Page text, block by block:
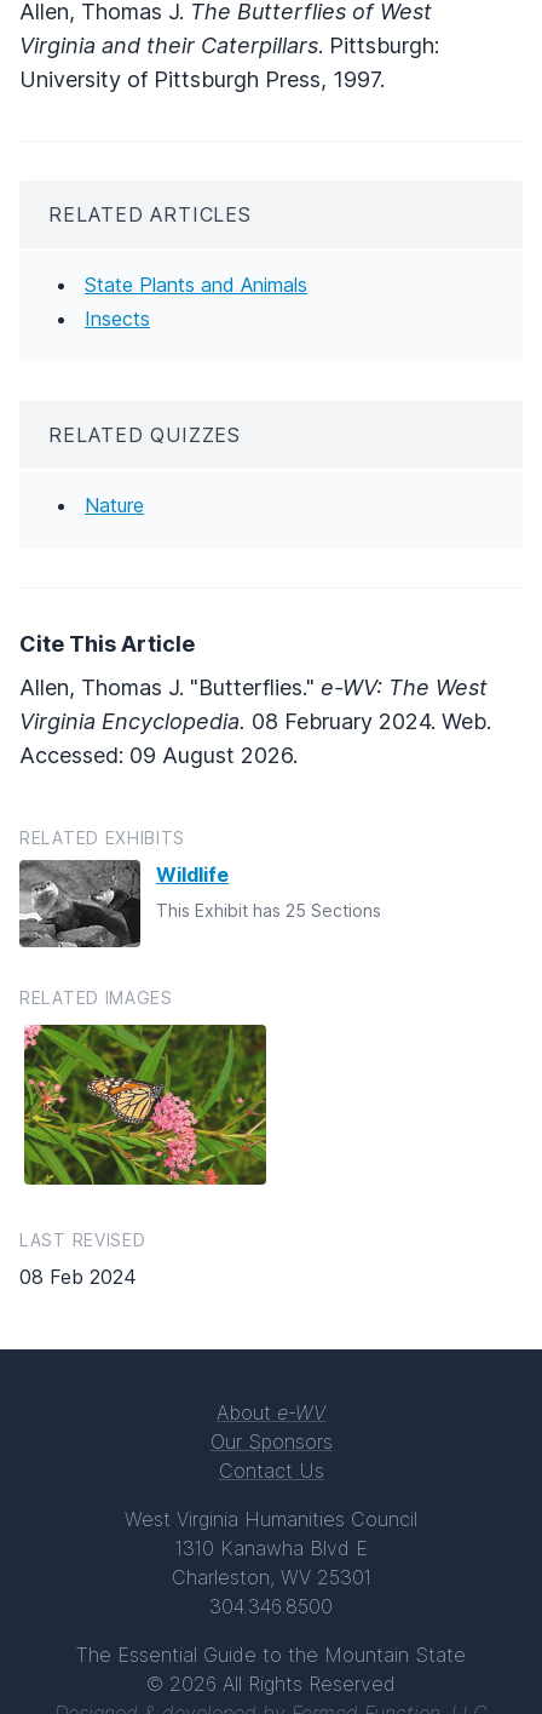
Allen, Thomas J. The Butterflies of West
Virginia and their Caterpillars. Pittsburgh:
University of Pittsburgh Press, 1997.
RELATED ARTICLES
State Plants and Animals
Insects
RELATED QUIZZES
Nature
Cite This Article
Allen, Thomas J. "Butterflies." e-WV: The West
Virginia Encyclopedia. 08 February 2024. Web.
Accessed: 09 August 2026.
RELATED EXHIBITS
Wildlife
This Exhibit has 25 Sections
RELATED IMAGES
LAST REVISED
08 Feb 2024
About e-WV
Our Sponsors
Contact Us
West Virginia Humanities Council
1310 Kanawha Blvd E
Charleston, WV 25301
304.346.8500
The Essential Guide to the Mountain State
© 2026 All Rights Reserved